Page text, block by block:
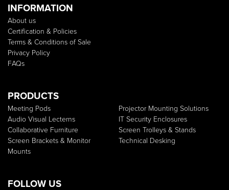
INFORMATION
About us
Certification & Policies
Terms & Conditions of Sale
Privacy Policy
FAQs
PRODUCTS
Meeting Pods
Audio Visual Lecterns
Collaborative Furniture
Screen Brackets & Monitor
Mounts
Projector Mounting Solutions
IT Security Enclosures
Screen Trolleys & Stands
Technical Desking
FOLLOW US